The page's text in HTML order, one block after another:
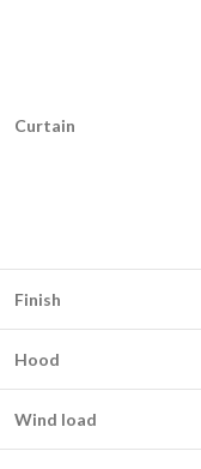
Curtain
Finish
Hood
Wind load